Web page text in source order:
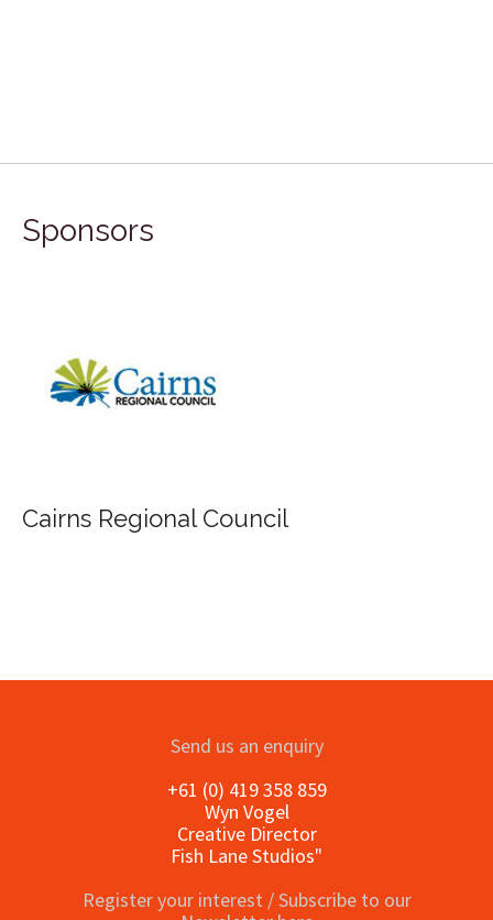
Sponsors
FILA Group Australia
Send us an enquiry
+61 (0) 419 358 859
Wyn Vogel
Creative Director
Fish Lane Studios"
Register your interest / Subscribe to our